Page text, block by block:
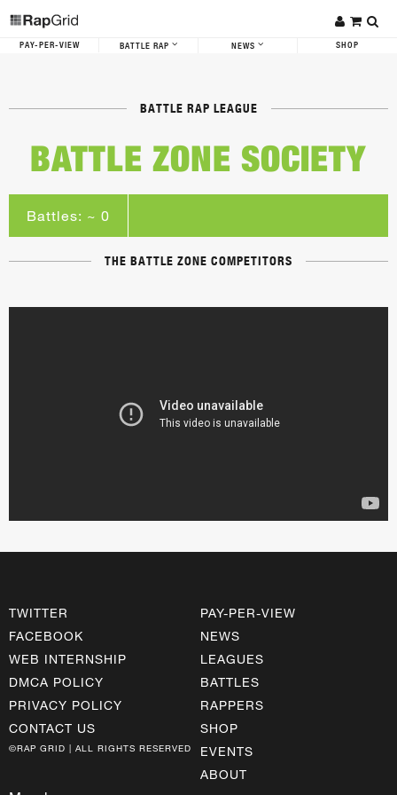
PAY-PER-VIEW BATTLE RAP NEWS SHOP
BATTLE RAP LEAGUE
BATTLE ZONE SOCIETY
Battles: ~ 0
THE BATTLE ZONE COMPETITORS
TWITTER
FACEBOOK
WEB INTERNSHIP
DMCA POLICY
PRIVACY POLICY
CONTACT US
©RAP GRID | ALL RIGHTS RESERVED
PAY-PER-VIEW
NEWS
LEAGUES
BATTLES
RAPPERS
SHOP
EVENTS
ABOUT